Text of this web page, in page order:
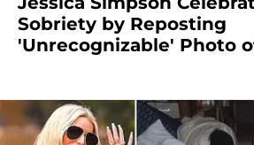
Sobriety by Reposting
'Unrecognizable' Photo